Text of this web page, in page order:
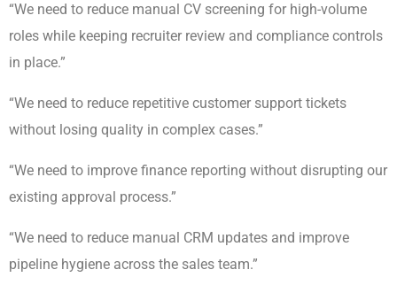
“We need to reduce manual CV screening for high-volume
roles while keeping recruiter review and compliance controls
in place.”
“We need to reduce repetitive customer support tickets
without losing quality in complex cases.”
“We need to improve finance reporting without disrupting our
existing approval process.”
“We need to reduce manual CRM updates and improve
pipeline hygiene across the sales team.”